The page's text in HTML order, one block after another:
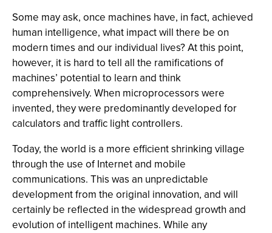
Some may ask, once machines have, in fact, achieved
human intelligence, what impact will there be on
modern times and our individual lives? At this point,
however, it is hard to tell all the ramifications of
machines’ potential to learn and think
comprehensively. When microprocessors were
invented, they were predominantly developed for
calculators and traffic light controllers.
Today, the world is a more efficient shrinking village
through the use of Internet and mobile
communications. This was an unpredictable
development from the original innovation, and will
certainly be reflected in the widespread growth and
evolution of intelligent machines. While any